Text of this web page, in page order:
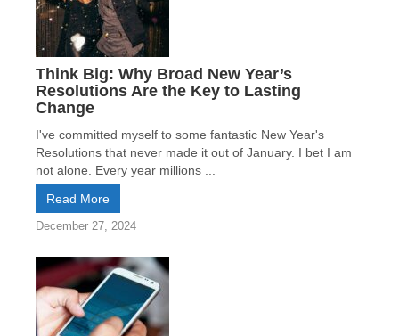
Think Big: Why Broad New Year’s
Resolutions Are the Key to Lasting
Change
I've committed myself to some fantastic New Year's
Resolutions that never made it out of January. I bet I am
not alone. Every year millions ...
Read More
December 27, 2024